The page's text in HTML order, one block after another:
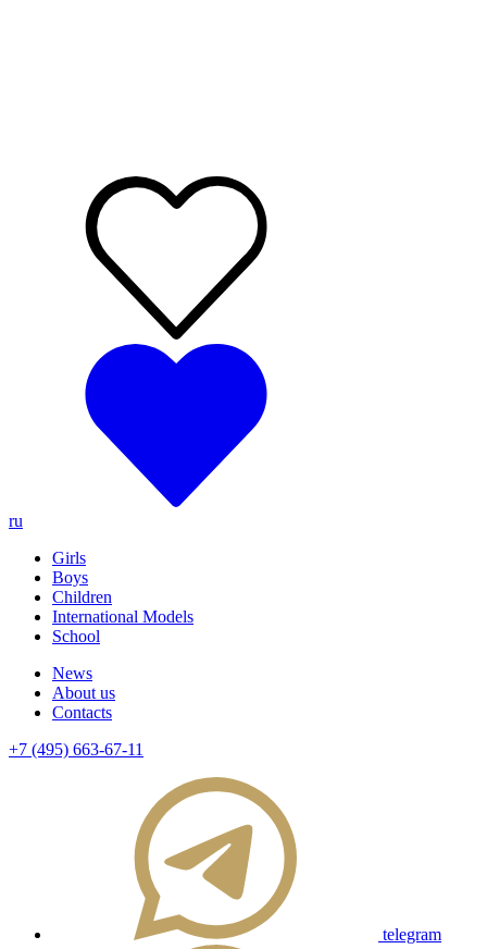
ru
Girls
Boys
Children
International Models
School
News
About us
Contacts
+7 (495) 663-67-11
telegram